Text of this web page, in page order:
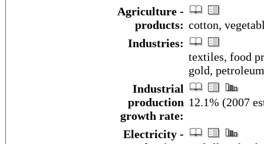
Agriculture -
products: cotton,
Industries:
textiles, food
gold,
Industrial
production
growth rate:
12.1% (2007
Electricity -